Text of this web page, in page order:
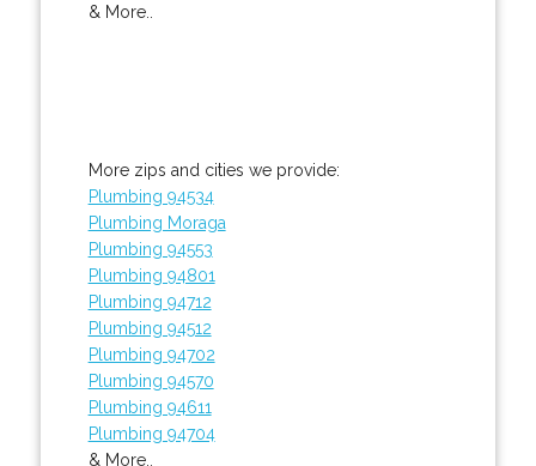
& More..
More zips and cities we provide:
Plumbing 94534
Plumbing Moraga
Plumbing 94553
Plumbing 94801
Plumbing 94712
Plumbing 94512
Plumbing 94702
Plumbing 94570
Plumbing 94611
Plumbing 94704
& More..